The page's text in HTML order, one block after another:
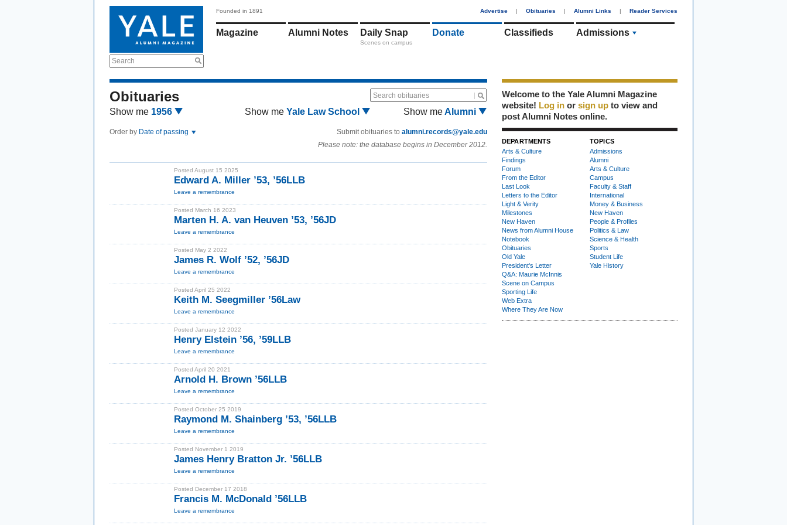
Search
Founded in 1891 Advertise | Obituaries | Alumni Links | Reader Services
Magazine Alumni Notes Daily Snap
Scenes on campus
Donate Classifieds Admissions
Obituaries Search obituaries
Show me 1956 Show me Yale Law School Show meAlumni
Order by Date of passing Submit obituaries to alumni.records@yale.edu
Please note: the database begins in December 2012.
Posted August 15 2025
Edward A. Miller ’53, ’56LLB
Leave a remembrance
Posted March 16 2023
Marten H. A. van Heuven ’53, ’56JD
Leave a remembrance
Posted May 2 2022
James R. Wolf ’52, ’56JD
Leave a remembrance
Posted April 25 2022
Keith M. Seegmiller ’56Law
Leave a remembrance
Posted January 12 2022
Henry Elstein ’56, ’59LLB
Leave a remembrance
Posted April 20 2021
Arnold H. Brown ’56LLB
Leave a remembrance
Posted October 25 2019
Raymond M. Shainberg ’53, ’56LLB
Leave a remembrance
Posted November 1 2019
James Henry Bratton Jr. ’56LLB
Leave a remembrance
Posted December 17 2018
Francis M. McDonald ’56LLB
Leave a remembrance
Welcome to the Yale Alumni Magazine
website! Log in or sign up to view and
post Alumni Notes online.
DEPARTMENTS
Arts & Culture
Findings
Forum
From the Editor
Last Look
Letters to the Editor
Light & Verity
Milestones
New Haven
News from Alumni House
Notebook
Obituaries
Old Yale
President's Letter
Q&A: Maurie McInnis
Scene on Campus
Sporting Life
Web Extra
Where They Are Now
TOPICS
Admissions
Alumni
Arts & Culture
Campus
Faculty & Staff
International
Money & Business
New Haven
People & Profiles
Politics & Law
Science & Health
Sports
Student Life
Yale History